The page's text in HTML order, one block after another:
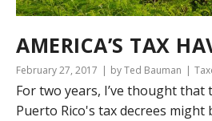
AMERICA’S TAX
February 27, 2017 by Ted Bauman
For two years, I’ve thought
Puerto Rico's tax decrees might